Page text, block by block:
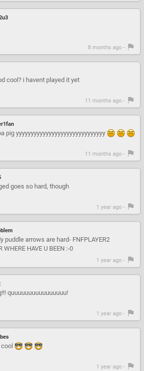
8 months ago -
cool? i havent played it yet
11 months ago -
pig yyyyyyyyyyyyyyyyyyyyyyyyyyyyyy
11 months ago -
goes so hard, though
1 year ago -
puddle arrows are hard- FNFPLAYER2
WHERE HAVE U BEEN :-0
1 year ago -
quuuuuuuuuuuuuuuu!
1 year ago -
1 year ago -